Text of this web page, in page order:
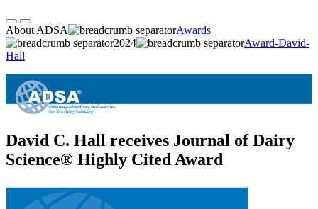
About ADSA
Awards
2024
Award-David-
Hall
David C. Hall receives Journal of Dairy
Science® Highly Cited Award